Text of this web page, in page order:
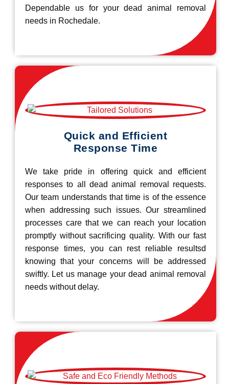
Dependable us for your dead animal removal
needs in Rochedale.
Quick and Efficient
Response Time
We take pride in offering quick and efficient
responses to all dead animal removal requests.
Our team understands that time is of the essence
when addressing such issues. Our streamlined
processes care that we can reach your location
promptly without sacrificing quality. With our fast
response times, you can rest reliable resultsd
knowing that your concerns will be addressed
swiftly. Let us manage your dead animal removal
needs without delay.